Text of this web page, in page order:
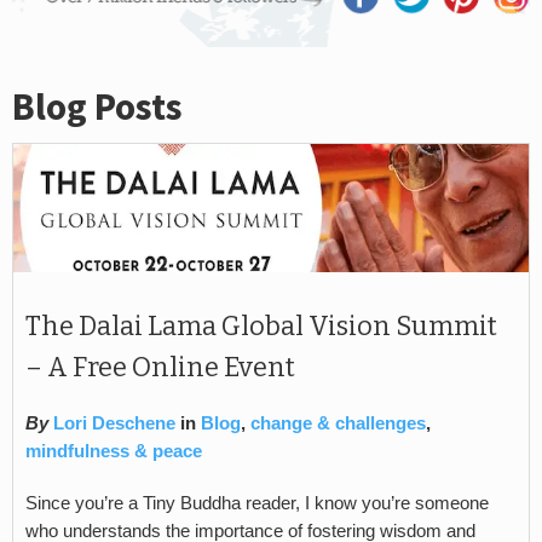
Blog Posts
The Dalai Lama Global Vision Summit
– A Free Online Event
By Lori Deschene in Blog, change & challenges,
mindfulness & peace
Since you’re a Tiny Buddha reader, I know you’re someone
who understands the importance of fostering wisdom and